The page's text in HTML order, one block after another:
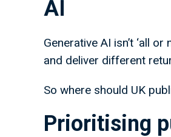
AI
Generative AI isn’t ‘all
and deliver different
So where should UK
Prioritising